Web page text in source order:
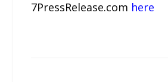
7PressRelease.com here